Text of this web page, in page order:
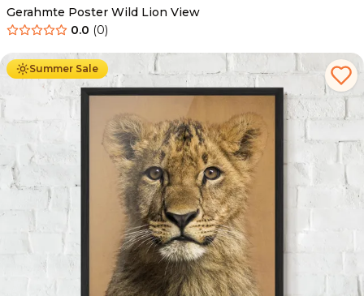
Gerahmte Poster Wild Lion View
0.0 (0)
Summer Sale
Ab 49.90 € 29.90